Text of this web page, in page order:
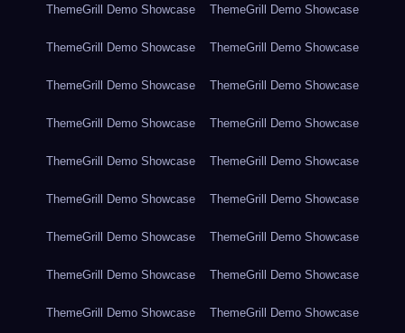
ThemeGrill Demo Showcase ThemeGrill Demo Showcase
ThemeGrill Demo Showcase ThemeGrill Demo Showcase
ThemeGrill Demo Showcase ThemeGrill Demo Showcase
ThemeGrill Demo Showcase ThemeGrill Demo Showcase
ThemeGrill Demo Showcase ThemeGrill Demo Showcase
ThemeGrill Demo Showcase ThemeGrill Demo Showcase
ThemeGrill Demo Showcase ThemeGrill Demo Showcase
ThemeGrill Demo Showcase ThemeGrill Demo Showcase
ThemeGrill Demo Showcase ThemeGrill Demo Showcase